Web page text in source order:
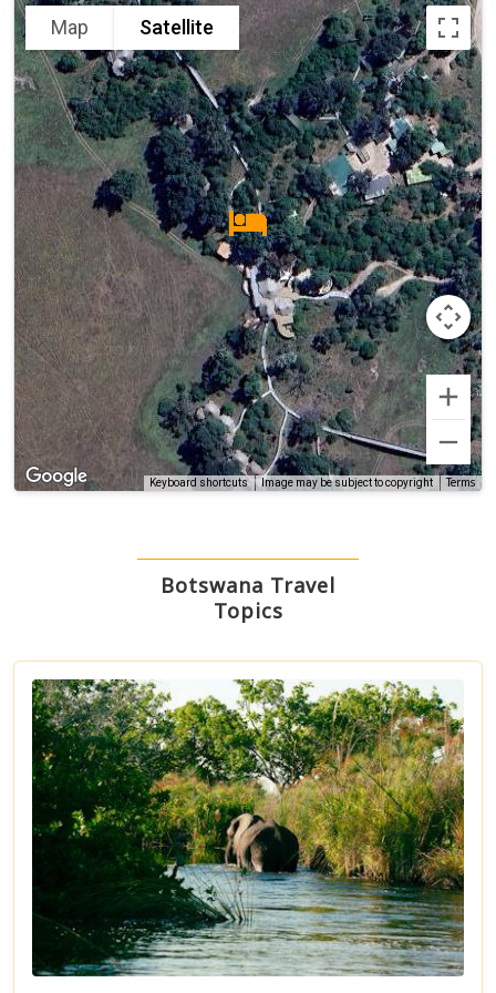
Map Satellite
Keyboard shortcuts Image may be subject to copyright Terms
Botswana Travel
Topics